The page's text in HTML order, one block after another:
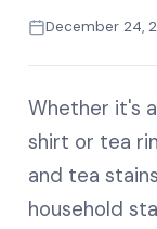
December 24,
Whether it's
shirt or tea
and tea
household